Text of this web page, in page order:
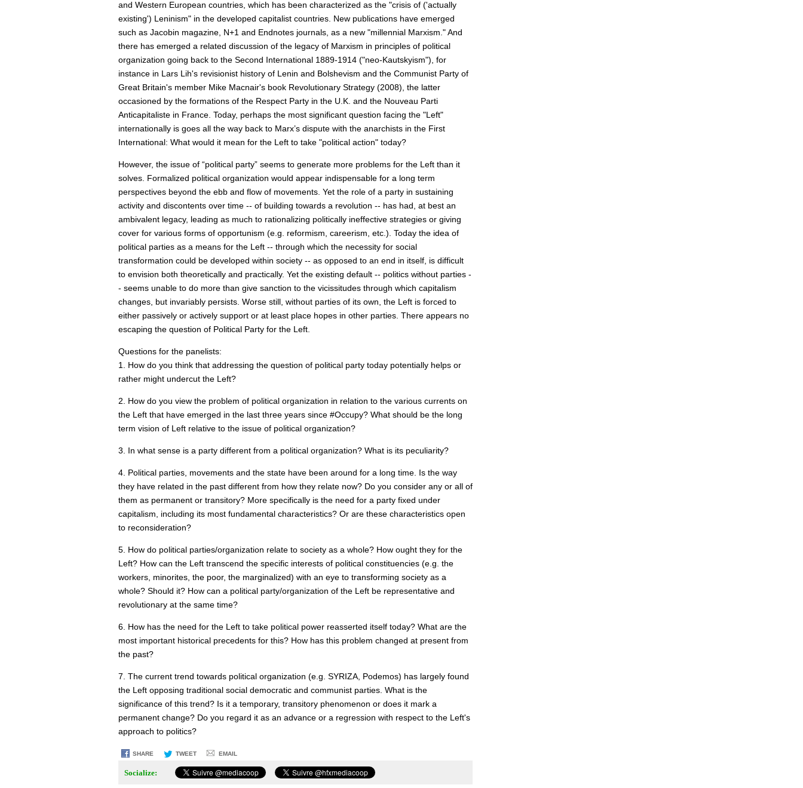
and Western European countries, which has been characterized as the "crisis of ('actually
existing') Leninism" in the developed capitalist countries. New publications have emerged
such as Jacobin magazine, N+1 and Endnotes journals, as a new "millennial Marxism." And
there has emerged a related discussion of the legacy of Marxism in principles of political
organization going back to the Second International 1889-1914 ("neo-Kautskyism"), for
instance in Lars Lih's revisionist history of Lenin and Bolshevism and the Communist Party of
Great Britain's member Mike Macnair's book Revolutionary Strategy (2008), the latter
occasioned by the formations of the Respect Party in the U.K. and the Nouveau Parti
Anticapitaliste in France. Today, perhaps the most significant question facing the "Left"
internationally is goes all the way back to Marx’s dispute with the anarchists in the First
International: What would it mean for the Left to take "political action" today?
However, the issue of “political party” seems to generate more problems for the Left than it
solves. Formalized political organization would appear indispensable for a long term
perspectives beyond the ebb and flow of movements. Yet the role of a party in sustaining
activity and discontents over time -- of building towards a revolution -- has had, at best an
ambivalent legacy, leading as much to rationalizing politically ineffective strategies or giving
cover for various forms of opportunism (e.g. reformism, careerism, etc.). Today the idea of
political parties as a means for the Left -- through which the necessity for social
transformation could be developed within society -- as opposed to an end in itself, is difficult
to envision both theoretically and practically. Yet the existing default -- politics without parties -
- seems unable to do more than give sanction to the vicissitudes through which capitalism
changes, but invariably persists. Worse still, without parties of its own, the Left is forced to
either passively or actively support or at least place hopes in other parties. There appears no
escaping the question of Political Party for the Left.
Questions for the panelists:
1. How do you think that addressing the question of political party today potentially helps or
rather might undercut the Left?
2. How do you view the problem of political organization in relation to the various currents on
the Left that have emerged in the last three years since #Occupy? What should be the long
term vision of Left relative to the issue of political organization?
3. In what sense is a party different from a political organization? What is its peculiarity?
4. Political parties, movements and the state have been around for a long time. Is the way
they have related in the past different from how they relate now? Do you consider any or all of
them as permanent or transitory? More specifically is the need for a party fixed under
capitalism, including its most fundamental characteristics? Or are these characteristics open
to reconsideration?
5. How do political parties/organization relate to society as a whole? How ought they for the
Left? How can the Left transcend the specific interests of political constituencies (e.g. the
workers, minorites, the poor, the marginalized) with an eye to transforming society as a
whole? Should it? How can a political party/organization of the Left be representative and
revolutionary at the same time?
6. How has the need for the Left to take political power reasserted itself today? What are the
most important historical precedents for this? How has this problem changed at present from
the past?
7. The current trend towards political organization (e.g. SYRIZA, Podemos) has largely found
the Left opposing traditional social democratic and communist parties. What is the
significance of this trend? Is it a temporary, transitory phenomenon or does it mark a
permanent change? Do you regard it as an advance or a regression with respect to the Left's
approach to politics?
SHARE TWEET EMAIL
Socialize: